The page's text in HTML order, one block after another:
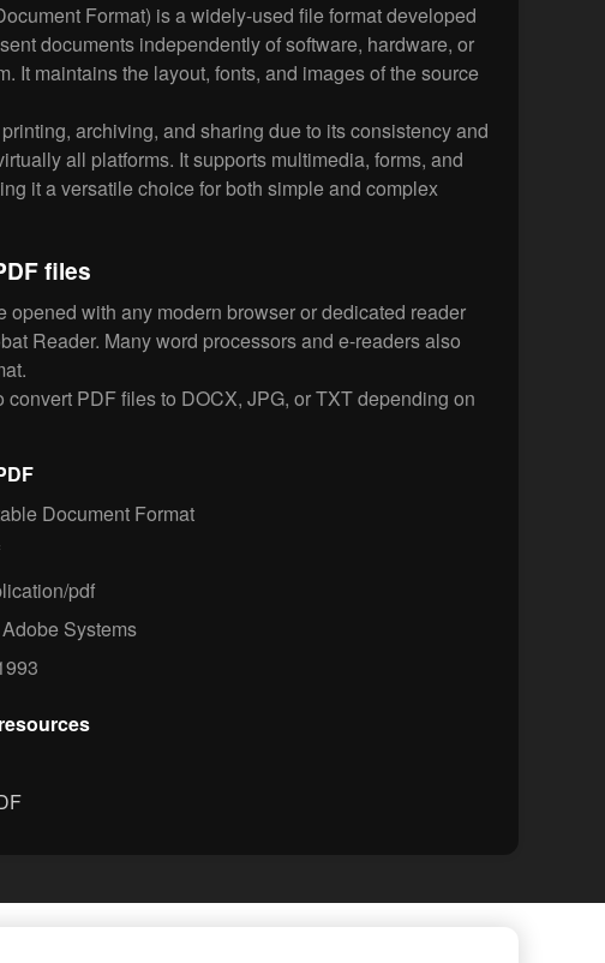
Format) is a widely-used file format developed
documents independently of software, hardware, or
It maintains the layout, fonts, and images of the source
archiving, and sharing due to its consistency and
all platforms. It supports multimedia, forms, and
it a versatile choice for both simple and complex
files
opened with any modern browser or dedicated reader
Reader. Many word processors and e-readers also
convert PDF files to DOCX, JPG, or TXT depending on
Document Format
pdf
Adobe Systems